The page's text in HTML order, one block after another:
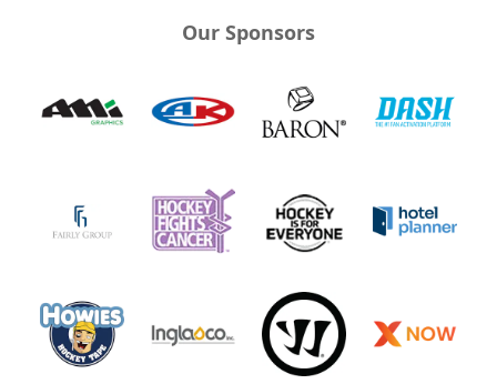
Our Sponsors